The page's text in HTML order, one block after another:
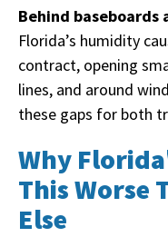
Behind baseboards
Florida’s humidity
contract, opening
lines, and around
these gaps for both
Why
This Worse
Else